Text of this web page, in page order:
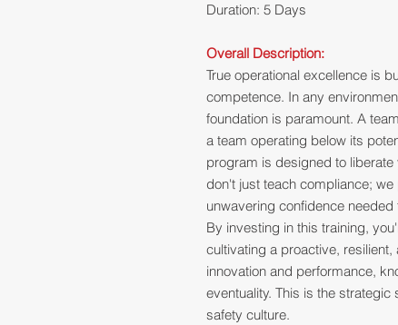
Duration: 5 Days
Overall Description:
True operational excellence is
competence. In any
foundation is paramount. A
a team operating below its
program is designed to
don't just teach compliance;
unwavering confidence
By investing in this training,
cultivating a proactive,
innovation and performance,
eventuality. This is the
safety culture.